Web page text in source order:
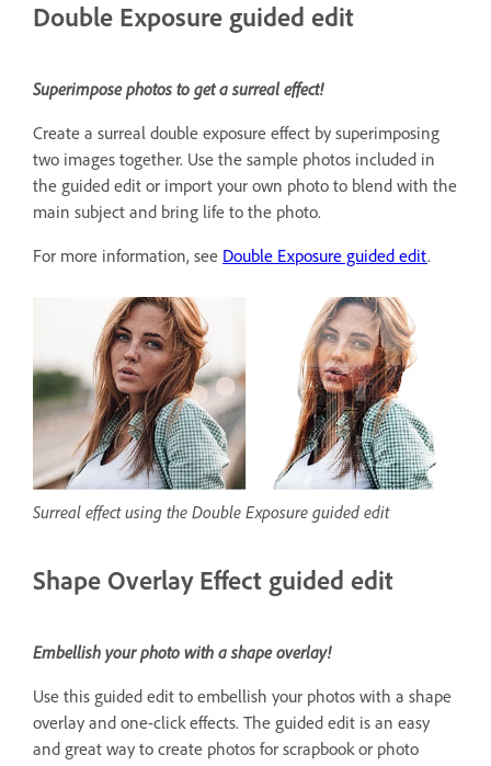
Double Exposure guided edit
Superimpose photos to get a surreal effect!
Create a surreal double exposure effect by superimposing
two images together. Use the sample photos included in
the guided edit or import your own photo to blend with the
main subject and bring life to the photo.
For more information, see Double Exposure guided edit.
Surreal effect using the Double Exposure guided edit
Shape Overlay Effect guided edit
Embellish your photo with a shape overlay!
Use this guided edit to embellish your photos with a shape
overlay and one-click effects. The guided edit is an easy
and great way to create photos for scrapbook or photo